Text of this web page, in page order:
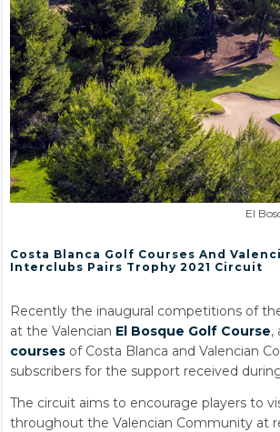
El
Costa Blanca Golf Courses And
Interclubs Pairs Trophy 2021 Circuit
Recently the inaugural competitions of
at the Valencian El Bosque Golf Course,
courses of Costa Blanca and Valencian
subscribers for the support received
The circuit aims to encourage players to
throughout the Valencian Community at